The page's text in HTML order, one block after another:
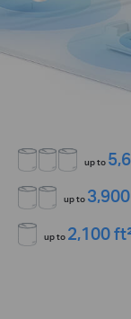
up to
up to
up to 2,100